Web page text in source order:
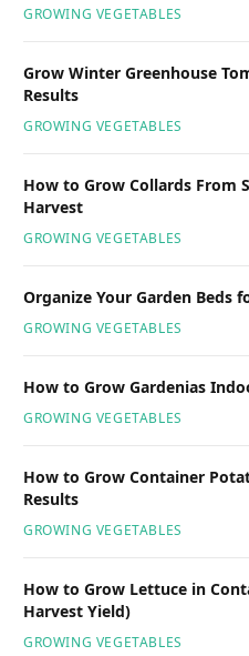
GROWING VEGETABLES
Grow Winter Greenhouse
Results
GROWING VEGETABLES
How to Grow Collards From
Harvest
GROWING VEGETABLES
Organize Your Garden Beds
GROWING VEGETABLES
How to Grow Gardenias
GROWING VEGETABLES
How to Grow Container
Results
GROWING VEGETABLES
How to Grow Lettuce in
Harvest Yield)
GROWING VEGETABLES